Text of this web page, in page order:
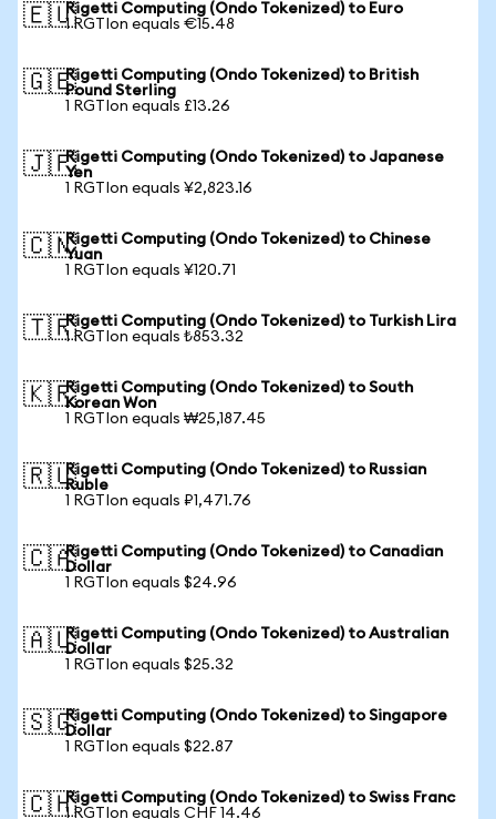
🇪🇺Rigetti Computing (Ondo Tokenized) to Euro
1 RGTIon equals €15.48
🇬🇧Rigetti Computing (Ondo Tokenized) to British
Pound Sterling
1 RGTIon equals £13.26
🇯🇵Rigetti Computing (Ondo Tokenized) to Japanese
Yen
1 RGTIon equals ¥2,823.16
🇨🇳Rigetti Computing (Ondo Tokenized) to Chinese
Yuan
1 RGTIon equals ¥120.71
🇹🇷Rigetti Computing (Ondo Tokenized) to Turkish Lira
1 RGTIon equals ₺853.32
🇰🇷Rigetti Computing (Ondo Tokenized) to South
Korean Won
1 RGTIon equals ₩25,187.45
🇷🇺Rigetti Computing (Ondo Tokenized) to Russian
Ruble
1 RGTIon equals ₽1,471.76
🇨🇦Rigetti Computing (Ondo Tokenized) to Canadian
Dollar
1 RGTIon equals $24.96
🇦🇺Rigetti Computing (Ondo Tokenized) to Australian
Dollar
1 RGTIon equals $25.32
🇸🇬Rigetti Computing (Ondo Tokenized) to Singapore
Dollar
1 RGTIon equals $22.87
🇨🇭Rigetti Computing (Ondo Tokenized) to Swiss Franc
1 RGTIon equals CHF 14.46